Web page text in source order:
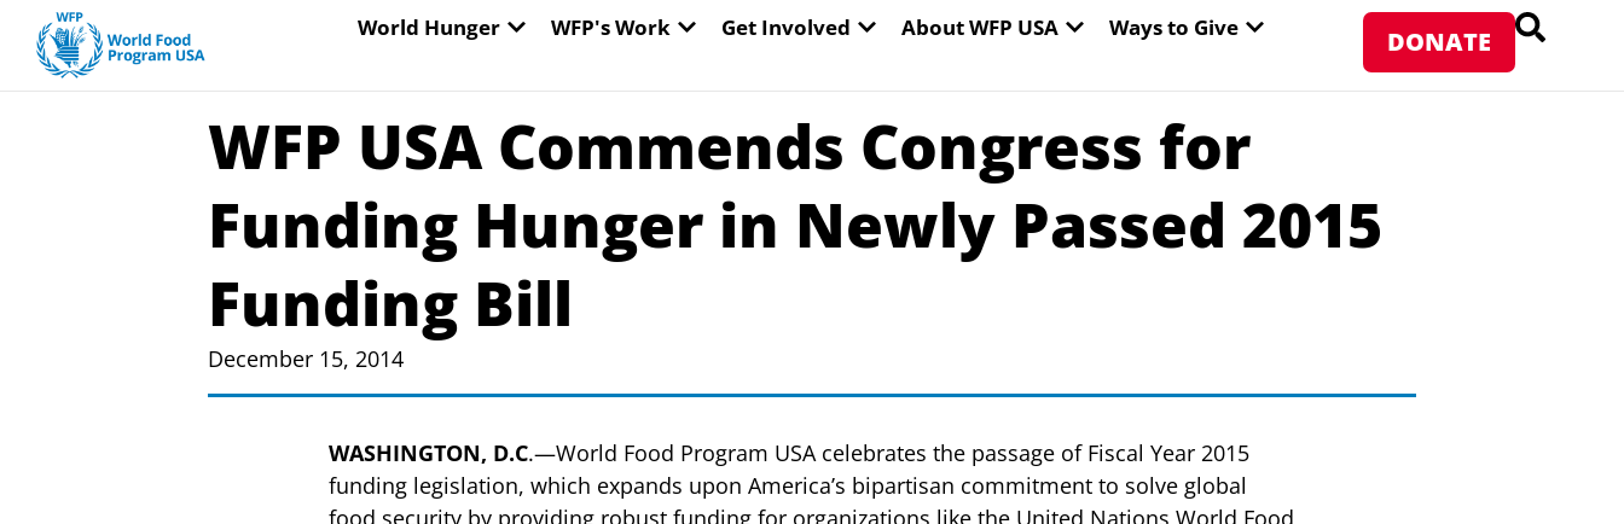
content
World Hunger OPEN WORLD HUNGER
WFP's Work OPEN WFP'S WORK
Get Involved OPEN GET INVOLVED
About WFP USA OPEN ABOUT WFP USA
Ways to Give OPEN WAYS TO GIVE
DONATE
WFP USA Commends Congress for
Funding Hunger in Newly Passed 2015
Funding Bill
December 15, 2014
WASHINGTON, D.C.—World Food Program USA celebrates the passage of Fiscal Year 2015
funding legislation, which expands upon America’s bipartisan commitment to solve global